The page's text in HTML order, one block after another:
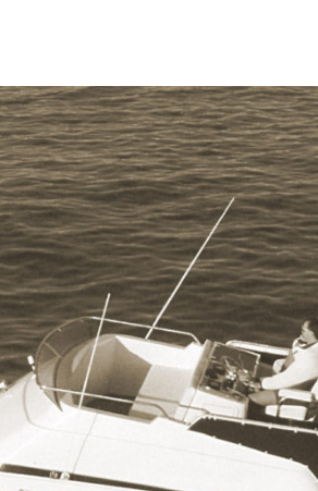
Locate your
Representative
Subscribe
Contact us